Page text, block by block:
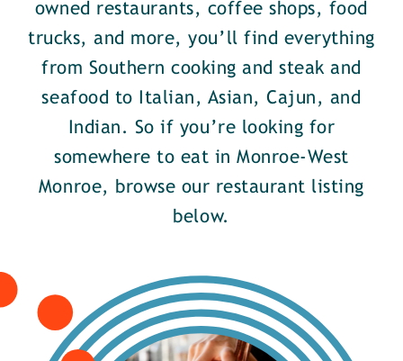
owned restaurants, coffee shops, food
trucks, and more, you’ll find everything
from Southern cooking and steak and
seafood to Italian, Asian, Cajun, and
Indian. So if you’re looking for
somewhere to eat in Monroe-West
Monroe, browse our restaurant listing
below.